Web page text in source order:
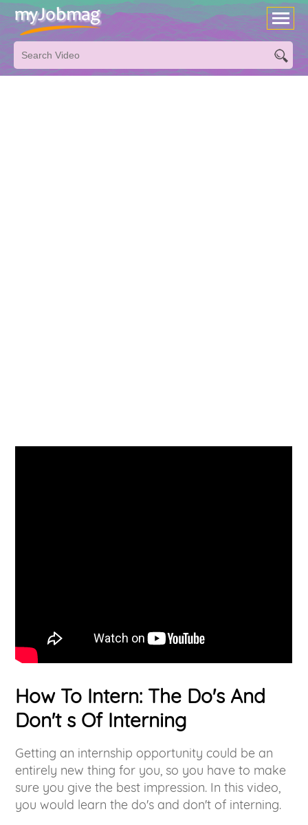
How To Intern: The Do's And
Don't s Of Interning
Getting an internship opportunity could be an
entirely new thing for you, so you have to make
sure you give the best impression. In this video,
you would learn the do's and don't of interning.